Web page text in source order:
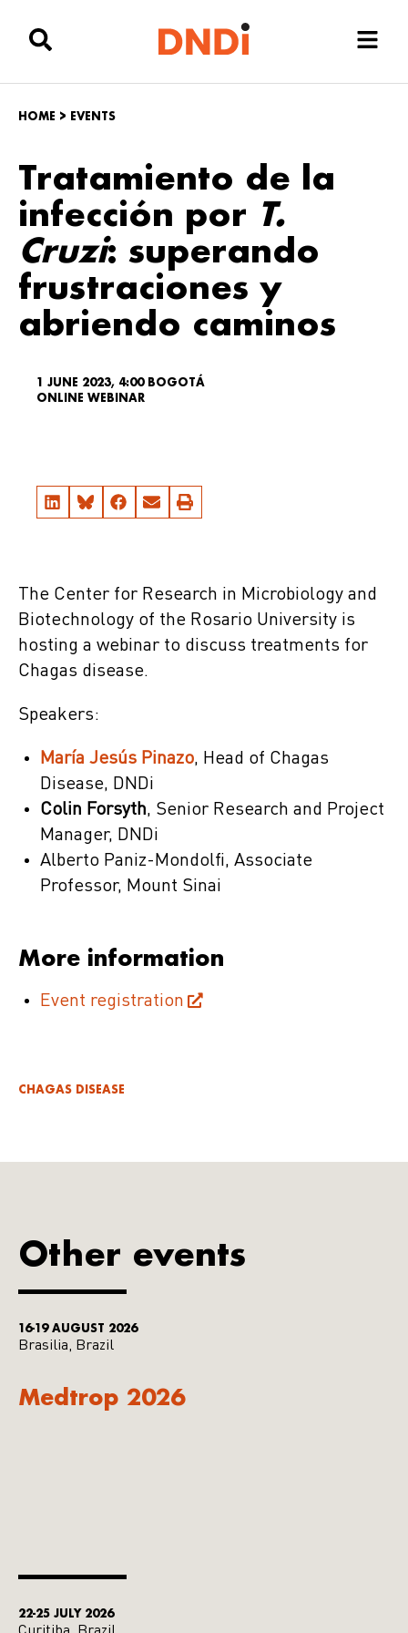
HOME > EVENTS
Tratamiento de la
infección por T.
Cruzi: superando
frustraciones y
abriendo caminos
1 JUNE 2023, 4:00 BOGOTÁ
ONLINE WEBINAR
The Center for Research in Microbiology and
Biotechnology of the Rosario University is
hosting a webinar to discuss treatments for
Chagas disease.
Speakers:
María Jesús Pinazo, Head of Chagas
Disease, DNDi
Colin Forsyth, Senior Research and Project
Manager, DNDi
Alberto Paniz-Mondolfi, Associate
Professor, Mount Sinai
More information
Event registration
CHAGAS DISEASE
Other events
16-19 AUGUST 2026
Brasilia, Brazil
Medtrop 2026
22-25 JULY 2026